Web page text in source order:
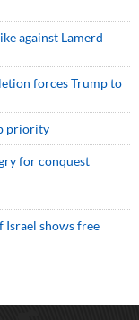
against Lamerd
forces Trump to
priority
for conquest
Israel shows free